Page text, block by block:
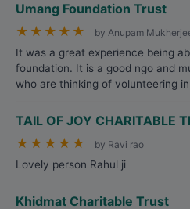
Umang Foundation Trust
★ ★ ★ ★ ★ by Anupam
It was a great experience being
foundation. It is a good ngo and
who are thinking of volunteering
TAIL OF JOY CHARITABLE
★ ★ ★ ★ ★ by Ravi rao
Lovely person Rahul ji
Khidmat Charitable Trust